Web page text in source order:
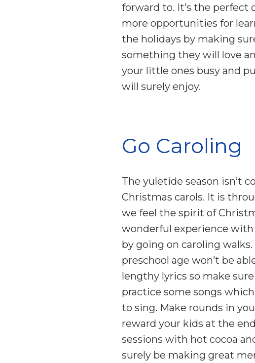
forward to. It’s the
more opportunities for
the holidays by making
something they will love
your little ones busy and
will surely enjoy.
Go Caroling
The yuletide season isn’t
Christmas carols. It is
we feel the spirit of
wonderful experience with
by going on caroling
preschool age won’t be
lengthy lyrics so make
practice some songs
to sing. Make rounds in
reward your kids at the
sessions with hot cocoa
surely be making great